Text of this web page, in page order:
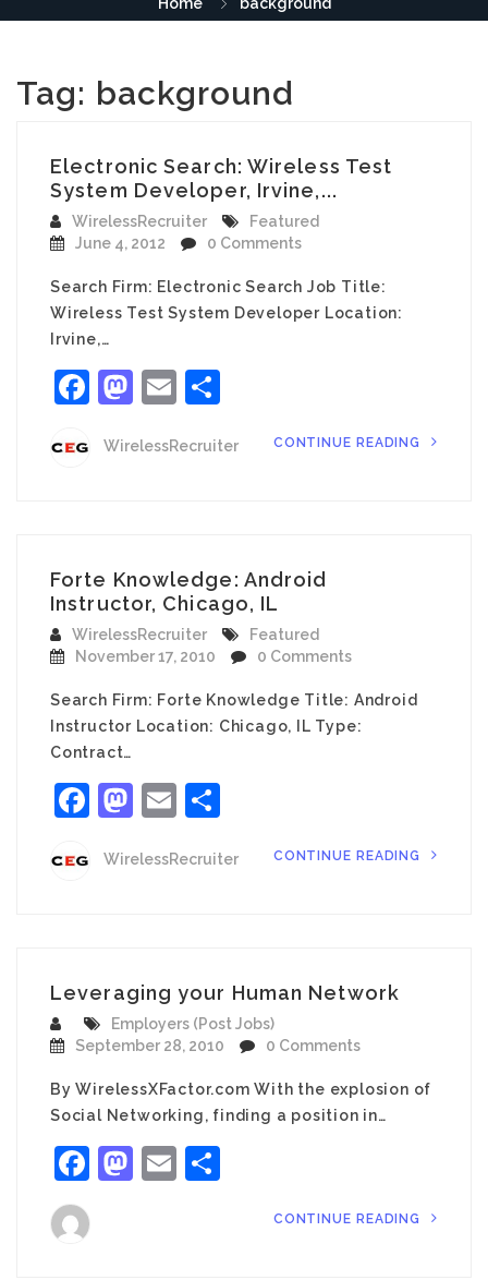
Tag: background
Electronic Search: Wireless Test
System Developer, Irvine,...
WirelessRecruiter
Featured
June 4, 2012
0 Comments
Search Firm: Electronic Search Job Title:
Wireless Test System Developer Location:
Irvine,…
Facebook
Mastodon
Email
WirelessRecruiter CONTINUE READING
Forte Knowledge: Android
Instructor, Chicago, IL
WirelessRecruiter
Featured
November 17, 2010
0 Comments
Search Firm: Forte Knowledge Title: Android
Instructor Location: Chicago, IL Type:
Contract…
Facebook
Mastodon
Email
WirelessRecruiter CONTINUE READING
Leveraging your Human Network
Employers (Post Jobs)
September 28, 2010
0 Comments
By WirelessXFactor.com With the explosion of
Social Networking, finding a position in…
Facebook
Mastodon
Email
CONTINUE READING